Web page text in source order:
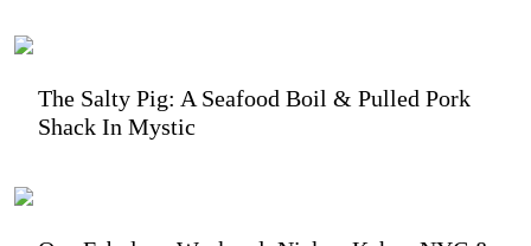
The Salty Pig: A Seafood Boil & Pulled Pork
Shack In Mystic